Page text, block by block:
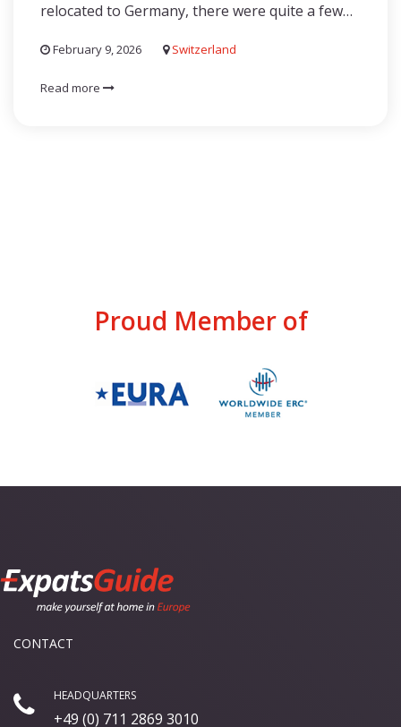
relocated to Germany, there were quite a few…
February 9, 2026 Switzerland
Read more
Proud Member of
CONTACT
HEADQUARTERS
+49 (0) 711 2869 3010